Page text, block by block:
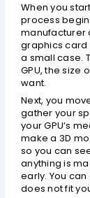
When you
process
manufacturer
graphics card
a small case.
GPU, the size
want.
Next, you
gather your
your GPU’s
make a 3D
so you can
anything is
early. You
does not fit